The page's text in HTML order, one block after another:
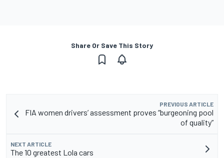
Share Or Save This Story
PREVIOUS ARTICLE
FIA women drivers’ assessment proves “burgeoning pool
of quality”
NEXT ARTICLE
The 10 greatest Lola cars